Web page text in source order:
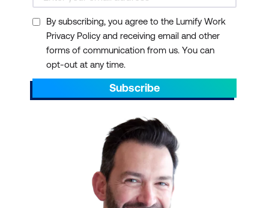
By subscribing, you agree to the Lumify Work
Privacy Policy and receiving email and other
forms of communication from us. You can
opt-out at any time.
Subscribe